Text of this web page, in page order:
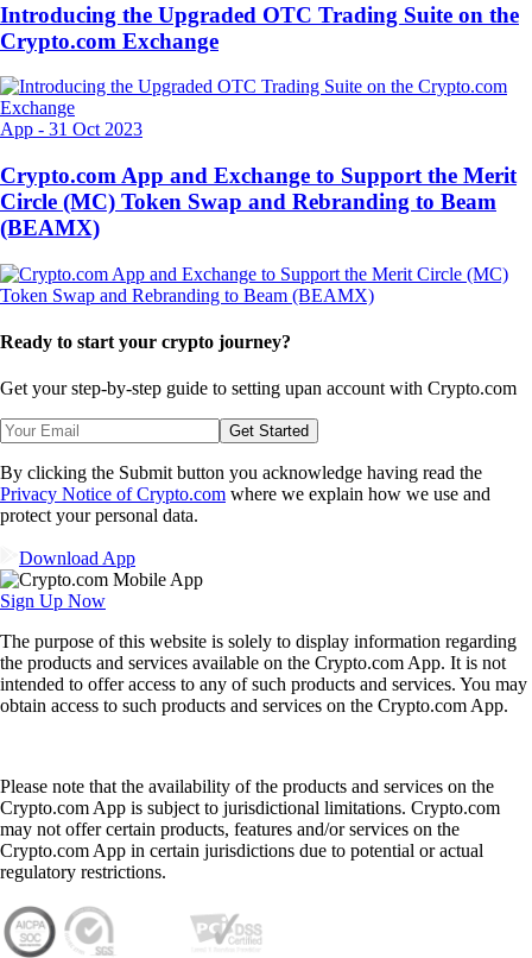
Introducing the Upgraded OTC Trading Suite on the
Crypto.com Exchange
App - 31 Oct 2023
Crypto.com App and Exchange to Support the Merit
Circle (MC) Token Swap and Rebranding to Beam
(BEAMX)
Ready to start your crypto journey?
Get your step-by-step guide to setting upan account with Crypto.com
Get Started
By clicking the Submit button you acknowledge having read the
Privacy Notice of Crypto.com where we explain how we use and
protect your personal data.
Download App
Sign Up Now
The purpose of this website is solely to display information regarding
the products and services available on the Crypto.com App. It is not
intended to offer access to any of such products and services. You may
obtain access to such products and services on the Crypto.com App.
Please note that the availability of the products and services on the
Crypto.com App is subject to jurisdictional limitations. Crypto.com
may not offer certain products, features and/or services on the
Crypto.com App in certain jurisdictions due to potential or actual
regulatory restrictions.